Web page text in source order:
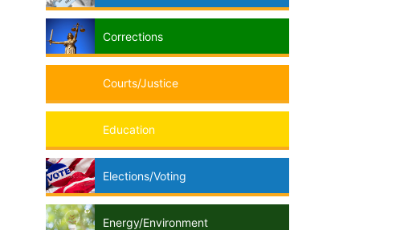
Corrections
Courts/Justice
Education
Elections/Voting
Energy/Environment